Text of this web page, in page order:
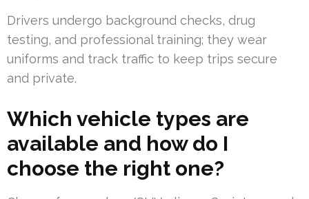
Drivers undergo background checks, drug
testing, and professional training; they wear
uniforms and track traffic to keep trips secure
and private.
Which vehicle types are
available and how do I
choose the right one?